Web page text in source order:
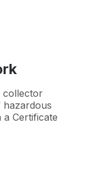
collector
hazardous
Certificate